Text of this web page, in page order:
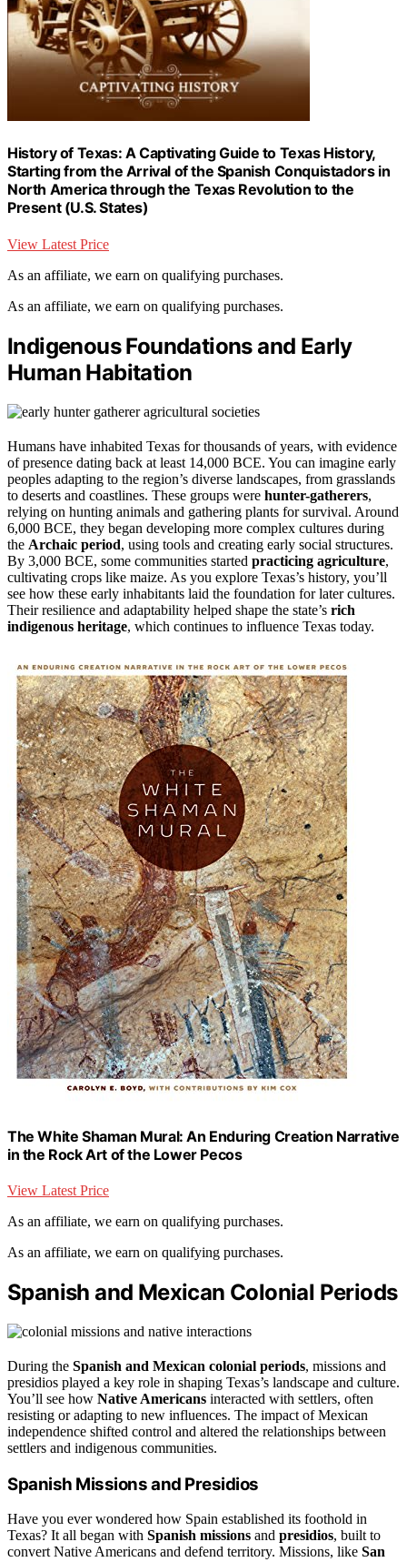
History of Texas: A Captivating Guide to Texas History,
Starting from the Arrival of the Spanish Conquistadors in
North America through the Texas Revolution to the
Present (U.S. States)
View Latest Price
As an affiliate, we earn on qualifying purchases.
As an affiliate, we earn on qualifying purchases.
Indigenous Foundations and Early
Human Habitation
Humans have inhabited Texas for thousands of years, with evidence
of presence dating back at least 14,000 BCE. You can imagine early
peoples adapting to the region’s diverse landscapes, from grasslands
to deserts and coastlines. These groups were hunter-gatherers,
relying on hunting animals and gathering plants for survival. Around
6,000 BCE, they began developing more complex cultures during
the Archaic period, using tools and creating early social structures.
By 3,000 BCE, some communities started practicing agriculture,
cultivating crops like maize. As you explore Texas’s history, you’ll
see how these early inhabitants laid the foundation for later cultures.
Their resilience and adaptability helped shape the state’s rich
indigenous heritage, which continues to influence Texas today.
The White Shaman Mural: An Enduring Creation Narrative
in the Rock Art of the Lower Pecos
View Latest Price
As an affiliate, we earn on qualifying purchases.
As an affiliate, we earn on qualifying purchases.
Spanish and Mexican Colonial Periods
During the Spanish and Mexican colonial periods, missions and
presidios played a key role in shaping Texas’s landscape and culture.
You’ll see how Native Americans interacted with settlers, often
resisting or adapting to new influences. The impact of Mexican
independence shifted control and altered the relationships between
settlers and indigenous communities.
Spanish Missions and Presidios
Have you ever wondered how Spain established its foothold in
Texas? It all began with Spanish missions and presidios, built to
convert Native Americans and defend territory. Missions, like San